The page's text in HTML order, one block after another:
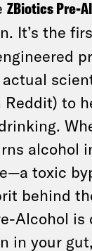
ZBiotics Pre-
It’s the
actual
Reddit) to
alcohol
toxic
behind
Alcohol is
in your